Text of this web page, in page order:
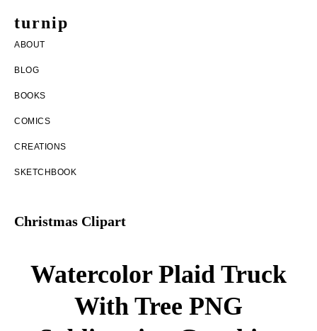
turnip
welcome
to
the
ABOUT
BLOG
BOOKS
COMICS
CREATIONS
SKETCHBOOK
Christmas Clipart
Watercolor Plaid Truck
With Tree PNG